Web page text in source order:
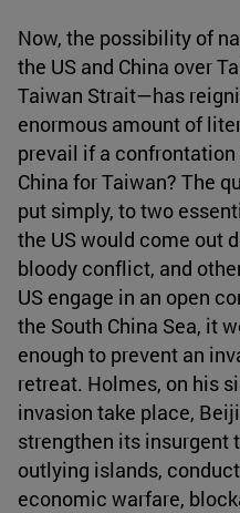
Now, the possibility of
the US and China over
Taiwan Strait—has
enormous amount of
prevail if a confrontation
China for Taiwan? The
put simply, to two
the US would come out
bloody conflict, and
US engage in an open
the South China Sea, it
enough to prevent an
retreat. Holmes, on his
invasion take place,
strengthen its insurgent
outlying islands,
economic warfare,